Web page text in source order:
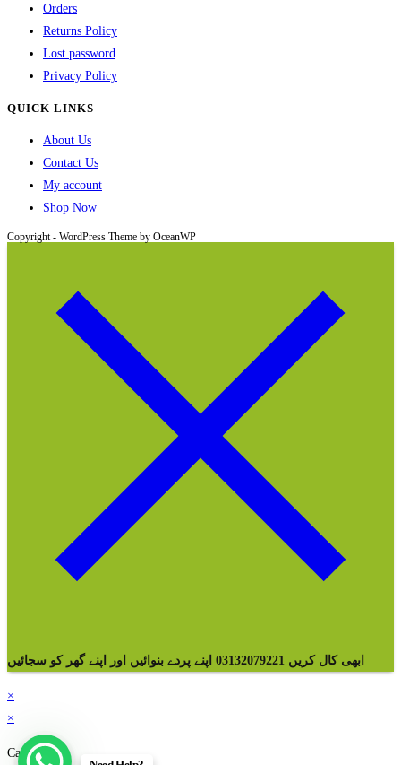
Orders
Returns Policy
Lost password
Privacy Policy
QUICK LINKS
About Us
Contact Us
My account
Shop Now
Copyright - WordPress Theme by OceanWP
ابھی کال کریں 03132079221 اپنے پردے بنوائیں اور اپنے گھر کو سجائیں
×
×
Cart